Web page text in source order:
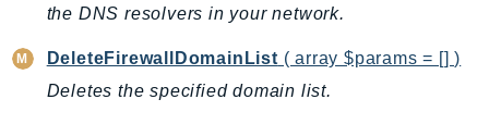
CloudTrail
CloudTrailData
CloudWatch
the DNS resolvers in your network.
DeleteFirewallDomainList ( array $params = [] )
Deletes the specified domain list.